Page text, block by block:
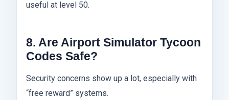
useful at level 50.
8. Are Airport Simulator Tycoon
Codes Safe?
Security concerns show up a lot, especially with
“free reward” systems.